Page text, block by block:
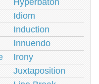
Hyperbaton
Idiom
Induction
Innuendo
Irony
Juxtaposition